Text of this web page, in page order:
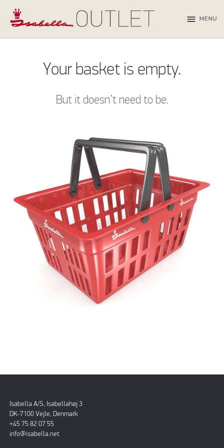
menu MENU
Your basket is empty.
But it doesn’t need to be.
Isabella A/S, Isabellahøj 3
DK-7100 Vejle, Denmark
+45 75 82 07 55
info@isabella.net